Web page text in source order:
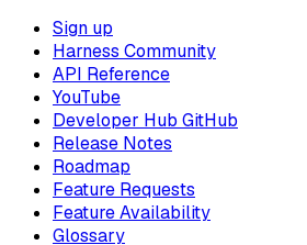
Sign up
Harness Community
API Reference
YouTube
Developer Hub GitHub
Release Notes
Roadmap
Feature Requests
Feature Availability
Glossary